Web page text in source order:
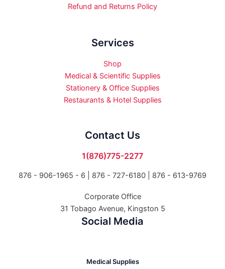
Refund and Returns Policy
Services
Shop
Medical & Scientific Supplies
Stationery & Office Supplies
Restaurants & Hotel Supplies
Contact Us
1(876)775-2277
876 - 906-1965 - 6 | 876 - 727-6180 | 876 - 613-9769
Corporate Office
31 Tobago Avenue, Kingston 5
Social Media
Medical Supplies